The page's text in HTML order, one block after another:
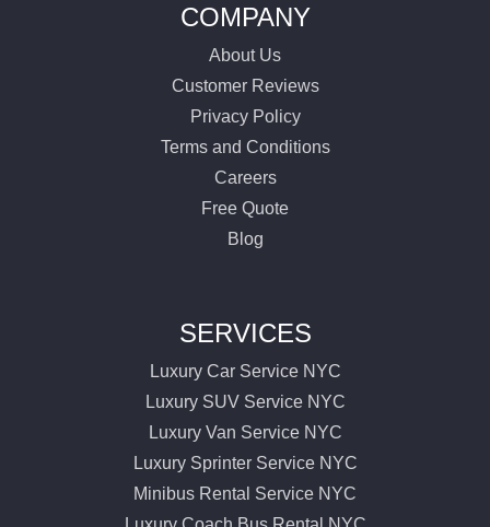
COMPANY
About Us
Customer Reviews
Privacy Policy
Terms and Conditions
Careers
Free Quote
Blog
SERVICES
Luxury Car Service NYC
Luxury SUV Service NYC
Luxury Van Service NYC
Luxury Sprinter Service NYC
Minibus Rental Service NYC